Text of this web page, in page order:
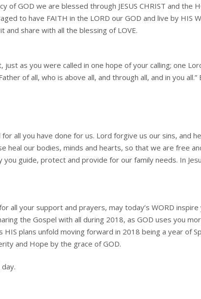
of GOD we are blessed through JESUS CHRIST and the
to have FAITH in the LORD our GOD and live by HIS
and share with all the blessing of LOVE.
just as you were called in one hope of your calling; one
of all, who is above all, and through all, and in you all.”
all you have done for us. Lord forgive us our sins, and
heal our bodies, minds and hearts, so that we are free
you guide, protect and provide for our family needs. In
all your support and prayers, may today’s WORD
the Gospel with all during 2018, as GOD uses you
plans unfold moving forward in 2018 being a year of
and Hope by the grace of GOD.